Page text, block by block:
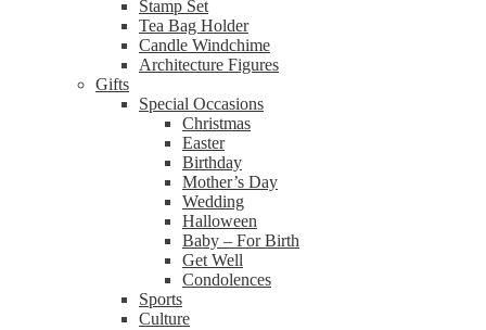
Stamp Set
Tea Bag Holder
Candle Windchime
Architecture Figures
Gifts
Special Occasions
Christmas
Easter
Birthday
Mother’s Day
Wedding
Halloween
Baby – For Birth
Get Well
Condolences
Sports
Culture